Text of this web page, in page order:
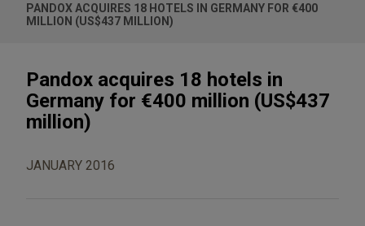
PANDOX ACQUIRES 18 HOTELS IN GERMANY FOR €400
MILLION (US$437 MILLION)
Pandox acquires 18 hotels in
Germany for €400 million (US$437
million)
JANUARY 2016